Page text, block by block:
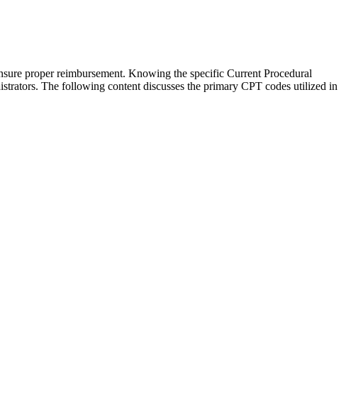
proper reimbursement. Knowing the specific Current Procedural
The following content discusses the primary CPT codes utilized in